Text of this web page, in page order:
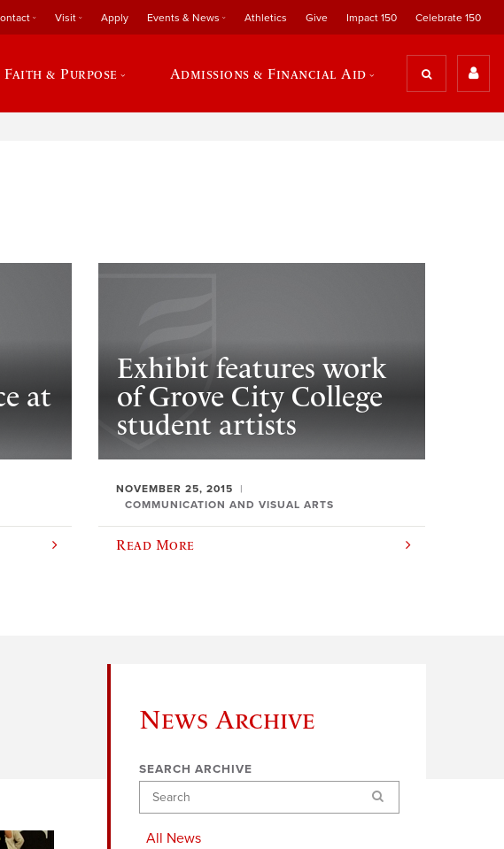
Visit Apply Events & News Athletics Give Impact 150 Celebrate 150
Faith & Purpose Admissions & Financial Aid
at
Exhibit features work
of Grove City College
student artists
NOVEMBER 25, 2015
COMMUNICATION AND VISUAL ARTS
Read More
News Archive
SEARCH ARCHIVE
Search
All News